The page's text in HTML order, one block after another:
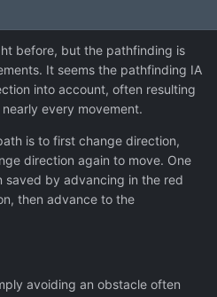
before, but the pathfinding is
It seems the pathfinding IA
into account, often resulting
every movement.
is to first change direction,
direction again to move. One
saved by advancing in the red
then advance to the
avoiding an obstacle often